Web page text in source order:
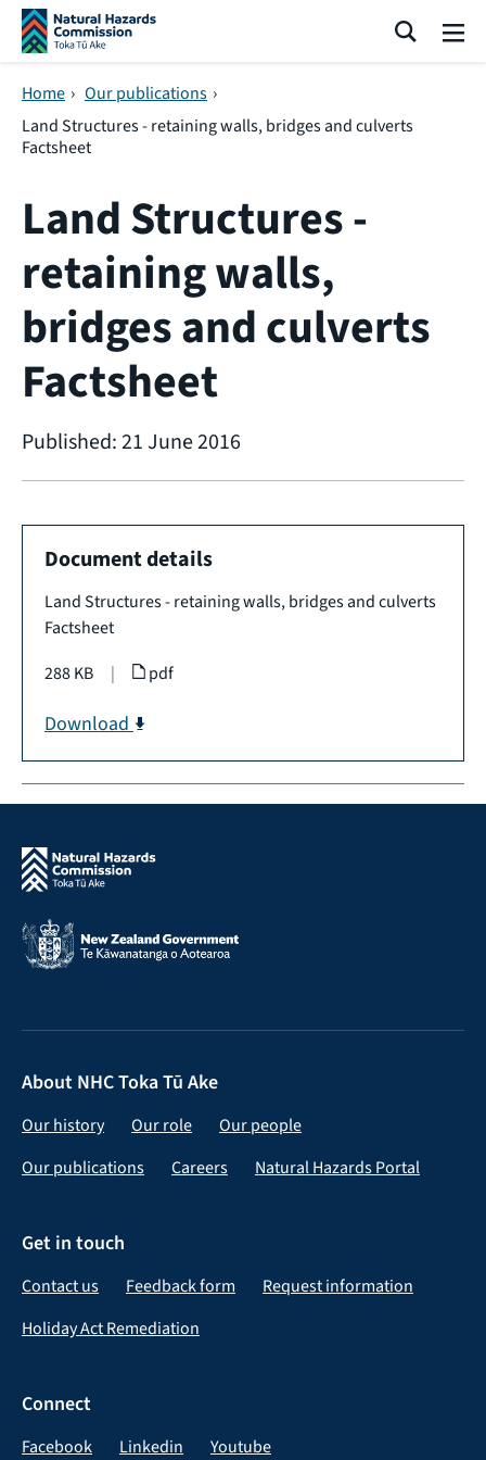
Skip navigation
Home › Our publications ›
Land Structures - retaining walls, bridges and culverts
Factsheet
Land Structures -
retaining walls,
bridges and culverts
Factsheet
Published: 21 June 2016
Document details
Land Structures - retaining walls, bridges and culverts
Factsheet
288 KB
| pdf
Download
About NHC Toka Tū Ake
Our history Our role
Our people
Our publications
Careers Natural Hazards Portal
Get in touch
Contact us Feedback form
Request information
Holiday Act Remediation
Connect
Facebook Linkedin Youtube